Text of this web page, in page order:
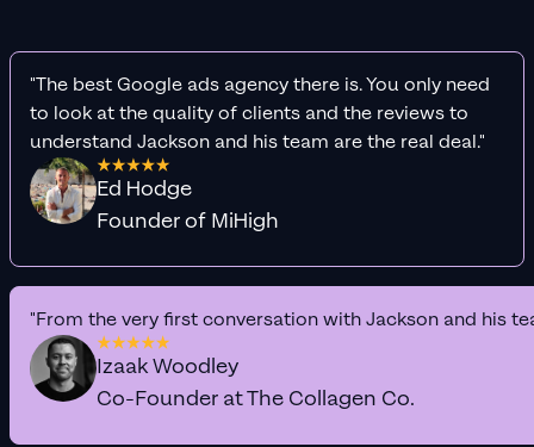
"The best Google ads agency there is. You only need
to look at the quality of clients and the reviews to
understand Jackson and his team are the real deal."
Ed Hodge
Founder of MiHigh
"From the very first conversation with Jackson and his
Izaak Woodley
Co-Founder at The Collagen Co.